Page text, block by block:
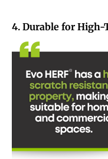
4. Durable for High-